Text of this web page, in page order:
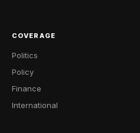
COVERAGE
Politics
Policy
Finance
International